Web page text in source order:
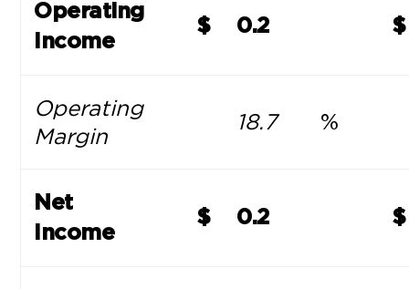
Operating
Income
$ 0.2 $
Operating
Margin
18.7 %
Net
Income
$ 0.2 $